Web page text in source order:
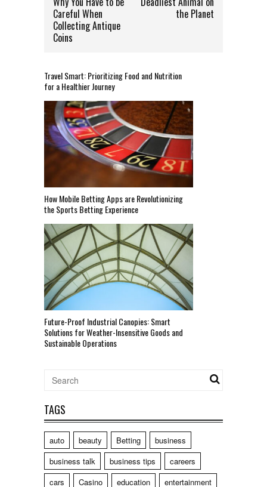
Careful When
Collecting Antique
Coins
the Planet
Travel Smart: Prioritizing Food and Nutrition
for a Healthier Journey
How Mobile Betting Apps are Revolutionizing
the Sports Betting Experience
Future-Proof Industrial Canopies: Smart
Solutions for Weather-Insensitive Goods and
Sustainable Operations
TAGS
auto beauty Betting
business
business talk
business tips
careers
cars
Casino education
entertainment